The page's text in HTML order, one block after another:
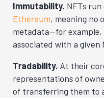
Immutability. NFTs
Ethereum, meaning no
metadata—for example,
associated with a given
Tradability. At their
representations of
of transferring them to